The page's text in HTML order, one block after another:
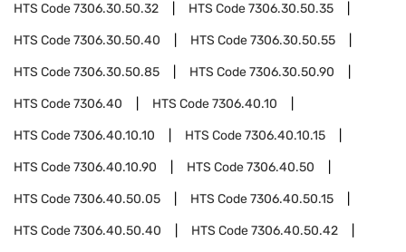
HTS Code7306.30.50.32 HTS Code7306.30.50.35
HTS Code7306.30.50.40 HTS Code7306.30.50.55
HTS Code7306.30.50.85 HTS Code7306.30.50.90
HTS Code7306.40 HTS Code7306.40.10
HTS Code7306.40.10.10 HTS Code7306.40.10.15
HTS Code7306.40.10.90 HTS Code7306.40.50
HTS Code7306.40.50.05 HTS Code7306.40.50.15
HTS Code7306.40.50.40 HTS Code7306.40.50.42